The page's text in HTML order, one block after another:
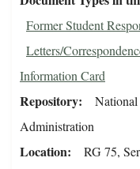
Former Student
Letters/
Information Card
Repository
Administration
Location RG 75,